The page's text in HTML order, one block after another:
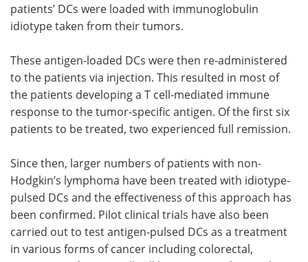
patients’ DCs were loaded with immunoglobulin
idiotype taken from their tumors.
These antigen-loaded DCs were then re-administered
to the patients via injection. This resulted in most of
the patients developing a T cell-mediated immune
response to the tumor-specific antigen. Of the first six
patients to be treated, two experienced full remission.
Since then, larger numbers of patients with non-
Hodgkin’s lymphoma have been treated with idiotype-
pulsed DCs and the effectiveness of this approach has
been confirmed. Pilot clinical trials have also been
carried out to test antigen-pulsed DCs as a treatment
in various forms of cancer including colorectal,